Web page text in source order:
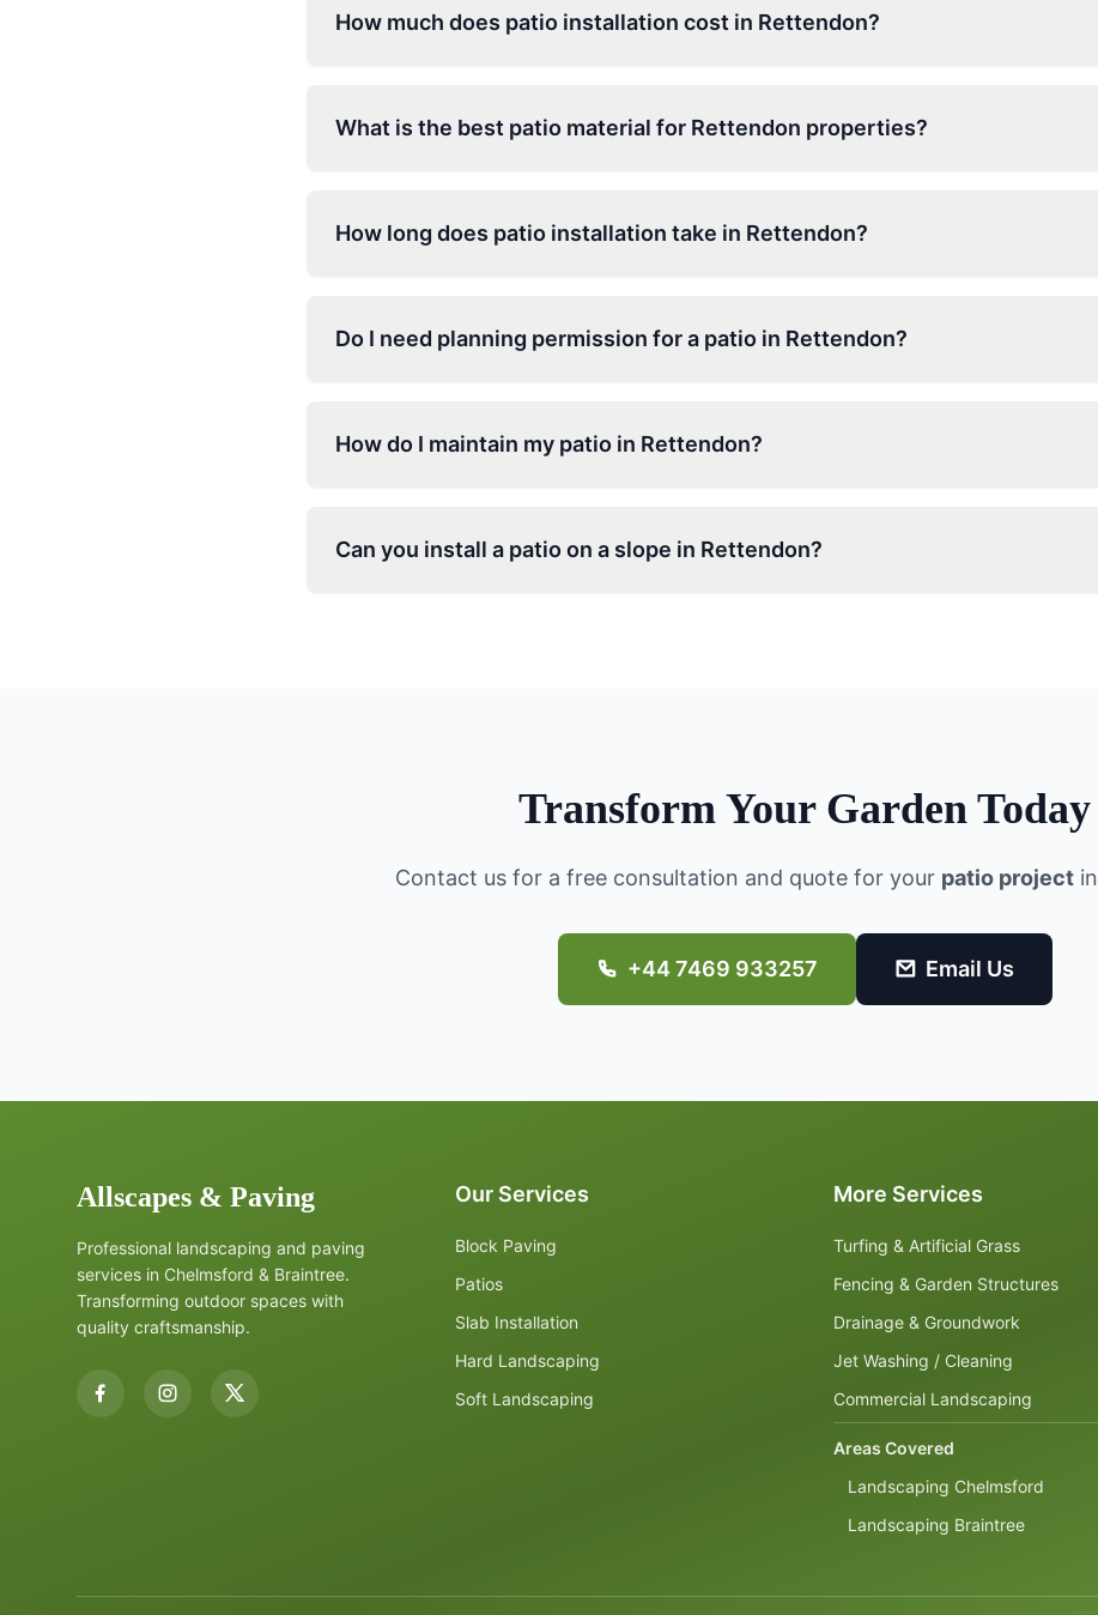
How much does patio installation cost in Rettendon?
What is the best patio material for Rettendon properties?
How long does patio installation take in Rettendon?
Do I need planning permission for a patio in Rettendon?
How do I maintain my patio in Rettendon?
Can you install a patio on a slope in Rettendon?
Transform Your Garden Today
Contact us for a free consultation and quote for your patio project in
+44 7469 933257 Email Us
Allscapes & Paving
Professional landscaping and paving
services in Chelmsford & Braintree.
Transforming outdoor spaces with
quality craftsmanship.
Our Services
Block Paving
Patios
Slab Installation
Hard Landscaping
Soft Landscaping
More Services
Turfing & Artificial Grass
Fencing & Garden Structures
Drainage & Groundwork
Jet Washing / Cleaning
Commercial Landscaping
Areas Covered
Landscaping Chelmsford
Landscaping Braintree